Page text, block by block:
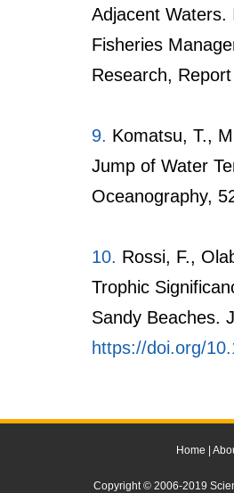
Adjacent Waters.
Fisheries
Research,
9. Komatsu, T.,
Jump of Water
Oceanography,
10. Rossi, F.,
Trophic
Sandy Beaches.
https://doi.org/
Home |
Copyright © 2006-2019